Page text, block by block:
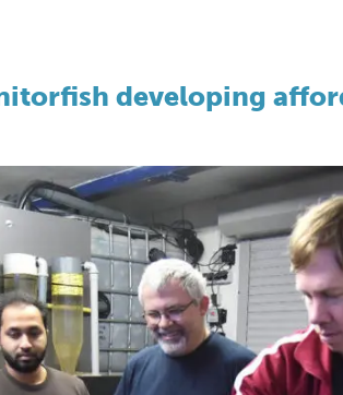
developing